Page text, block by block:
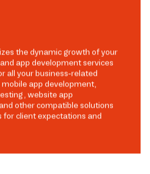
the dynamic growth of your
app development services
all your business-related
app development,
website app
other compatible solutions
client expectations and